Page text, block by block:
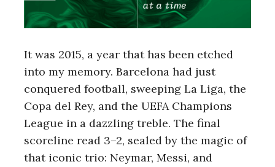
It was 2015, a year that has been etched
into my memory. Barcelona had just
conquered football, sweeping La Liga, the
Copa del Rey, and the UEFA Champions
League in a dazzling treble. The final
scoreline read 3–2, sealed by the magic of
that iconic trio: Neymar, Messi, and